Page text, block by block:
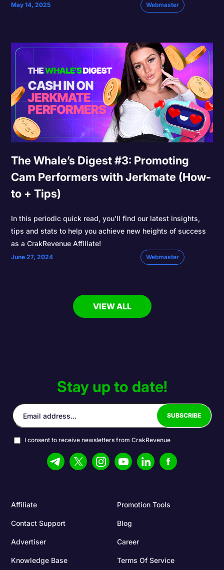
May 14, 2025 Webmaster
The Whale’s Digest #3: Promoting
Cam Performers with Jerkmate (How-
to + Tips)
In this periodic quick read, you’ll find our latest insights,
tips and stats to help you achieve new heights of success
as a CrakRevenue Affiliate!
June 27, 2024 Webmaster
VIEW ALL
Affiliate Promotion Tools
Contact Support Blog
Advertiser Career
Knowledge Base Terms Of Service
Stay up to date!
I consent to receive newsletters from CrakRevenue